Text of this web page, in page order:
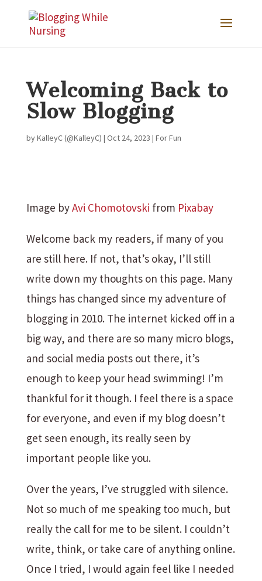
Welcoming Back to
Slow Blogging
byKalleyC (@KalleyC) | Oct 24, 2023 | For Fun
Image byAvi Chomotovski from Pixabay
Welcome back my readers, if many of you
are still here. If not, that’s okay, I’ll still
write down my thoughts on this page. Many
things has changed since my adventure of
blogging in 2010. The internet kicked off in a
big way, and there are so many micro blogs,
and social media posts out there, it’s
enough to keep your head swimming! I’m
thankful for it though. I feel there is a space
for everyone, and even if my blog doesn’t
get seen enough, its really seen by
important people like you.
Over the years, I’ve struggled with silence.
Not so much of me speaking too much, but
really the call for me to be silent. I couldn’t
write, think, or take care of anything online.
Once I tried, I would again feel like I needed